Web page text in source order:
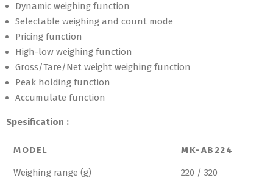
Dynamic weighing function
Selectable weighing and count mode
Pricing function
High-low weighing function
Gross/Tare/Net weight weighing function
Peak holding function
Accumulate function
Spesification :
MODEL MK-AB224
Weighing range (g) 220 / 320